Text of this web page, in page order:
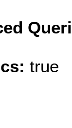
true